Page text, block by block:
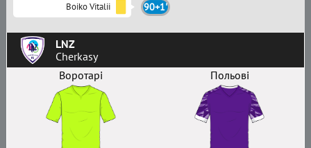
LNZ
Cherkasy
Воротарі
Польові
Boiko Vitalii 90+1'